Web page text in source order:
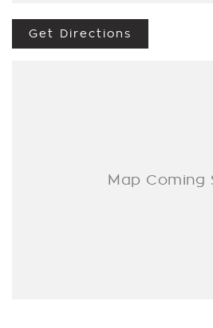
- Trade-ins always welcome
- Same-day, hassle-free finance pre-
Get Directions